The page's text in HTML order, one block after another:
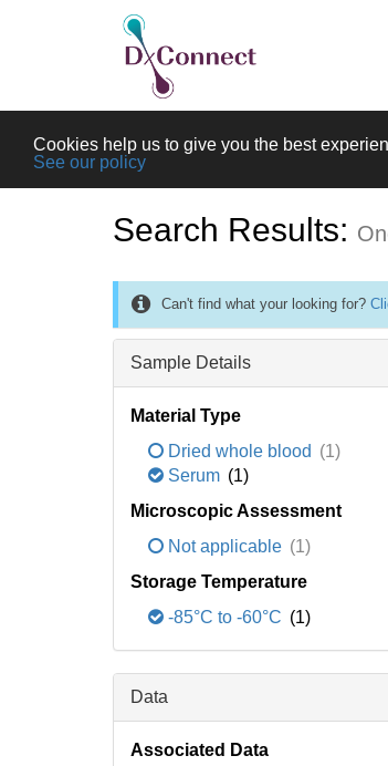
Cookies help us to give you the best
See our policy
Search Results:
Can't find what your looking for?
Sample Details
Material Type
Dried whole blood (1)
Serum (1)
Microscopic Assessment
Not applicable (1)
Storage Temperature
-85°C to -60°C (1)
Data
Associated Data